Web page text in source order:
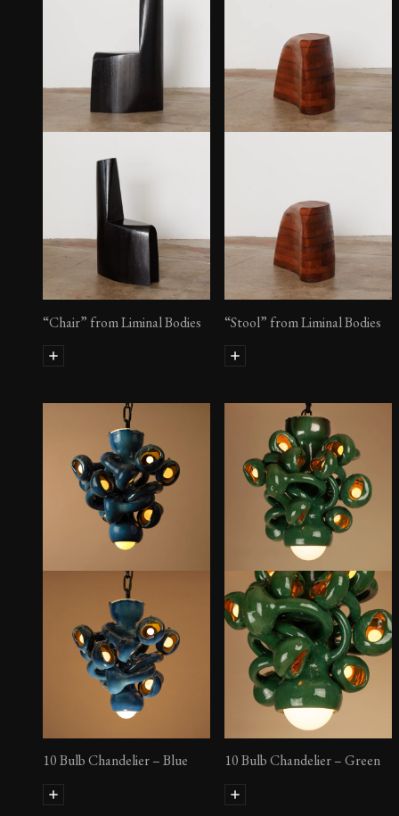
“Chair” from Liminal Bodies “Stool” from Liminal Bodies
10 Bulb Chandelier – Blue 10 Bulb Chandelier – Green